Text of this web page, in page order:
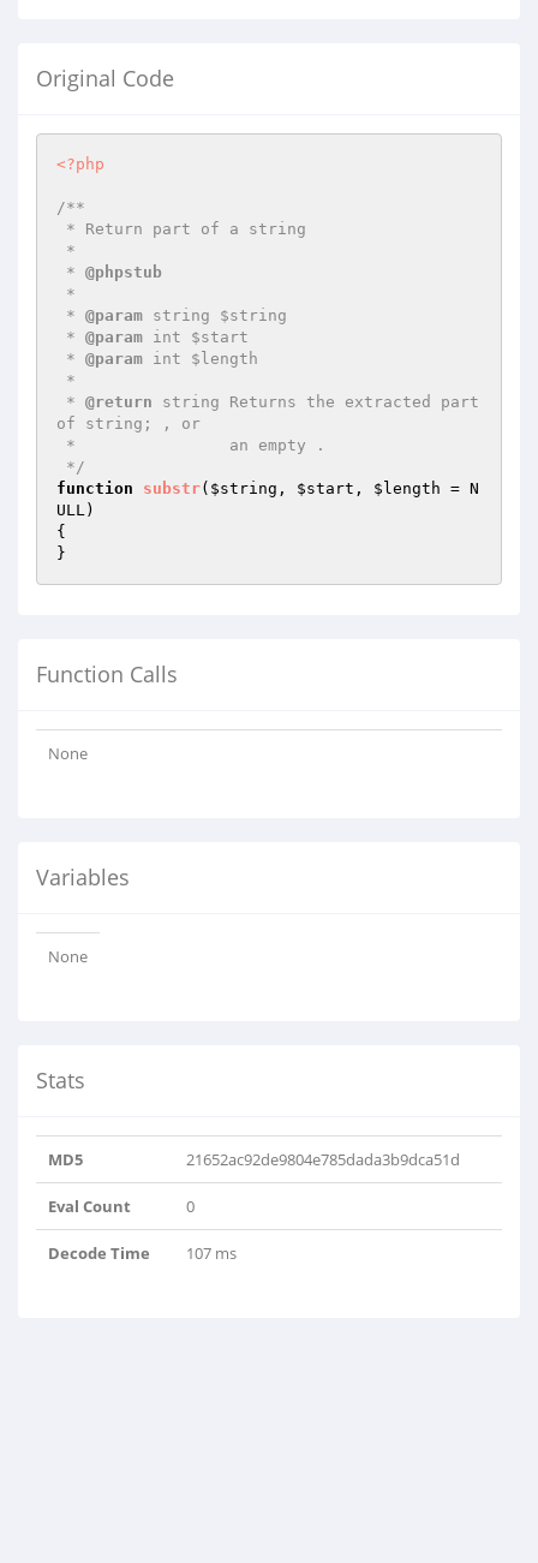
Original Code
<?php
/**
* @phpstub
* @param string $string
* @param int $start
* @param int $length
* @return string Returns the extracted part
of string; , or
*/
function
substr( $string , $start , $length = N
ULL)
{
}
Function Calls
None
Variables
None
Stats
MD5 21652ac92de9804e785dada3b9dca51d
Eval Count 0
Decode Time 107 ms